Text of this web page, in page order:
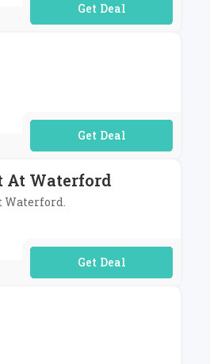
No Code Required
No Code Required
At Waterford
Waterford.
No Code Required